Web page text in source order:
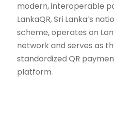
modern, interoperable
LankaQR, Sri Lanka’s
scheme, operates on
network and serves as
standardized QR
platform.